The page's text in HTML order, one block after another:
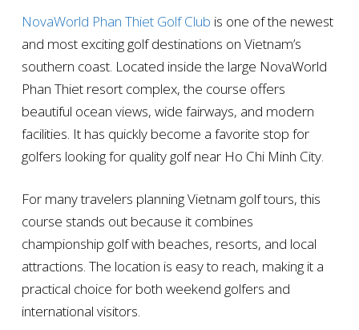
NovaWorld Phan Thiet Golf Club is one of the newest
and most exciting golf destinations on Vietnam’s
southern coast. Located inside the large NovaWorld
Phan Thiet resort complex, the course offers
beautiful ocean views, wide fairways, and modern
facilities. It has quickly become a favorite stop for
golfers looking for quality golf near Ho Chi Minh City.
For many travelers planning Vietnam golf tours, this
course stands out because it combines
championship golf with beaches, resorts, and local
attractions. The location is easy to reach, making it a
practical choice for both weekend golfers and
international visitors.